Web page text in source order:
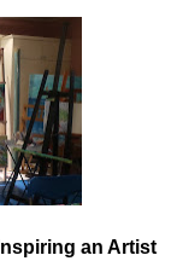
an Artist